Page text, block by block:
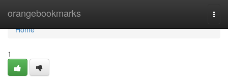
orangebookmarks
Home
Home
1